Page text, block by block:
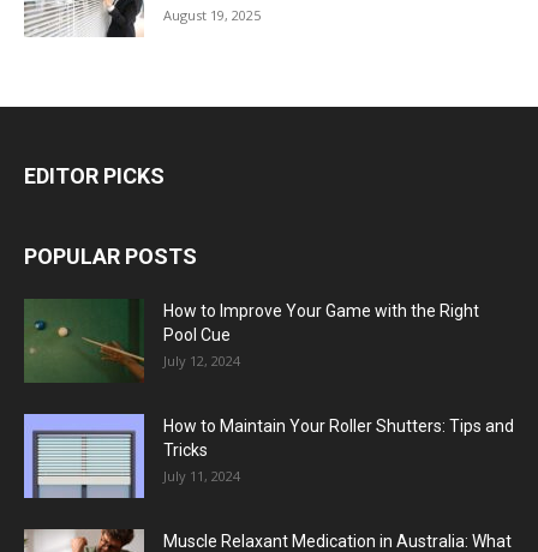
August 19, 2025
EDITOR PICKS
POPULAR POSTS
How to Improve Your Game with the Right
Pool Cue
July 12, 2024
How to Maintain Your Roller Shutters: Tips and
Tricks
July 11, 2024
Muscle Relaxant Medication in Australia: What